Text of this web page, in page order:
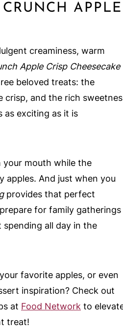
APPLE
creaminess, warm
Apple Crisp Cheesecake
beloved treats: the
crisp, and the rich
as exciting as it is
your mouth while the
apples. And just when you
provides that perfect
for family gatherings
all day in the
favorite apples, or even
inspiration? Check out
at Food Network to
treat!